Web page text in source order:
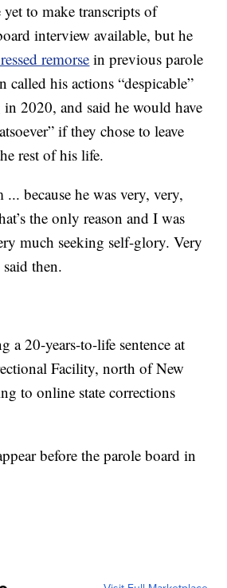
yet to make transcripts of
interview available, but he
remorse in previous parole
called his actions “despicable”
2020, and said he would have
if they chose to leave
rest of his life.
... because he was very, very,
the only reason and I was
much seeking self-glory. Very
then.
a 20-years-to-life sentence at
Facility, north of New
to online state corrections
before the parole board in